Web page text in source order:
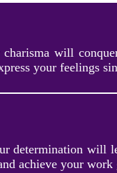
will
your feelings
determination will
achieve your work